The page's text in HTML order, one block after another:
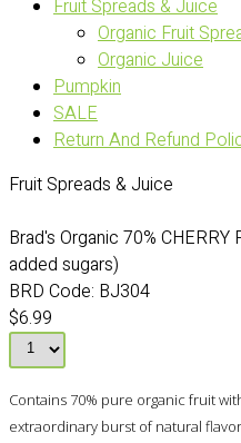
Fruit Spreads & Juice
Organic Fruit
Organic Juice
Pumpkin
SALE
Return And Refund
Fruit Spreads & Juice
Brad's Organic 70%
added sugars)
BRD Code: BJ304
$6.99
Contains 70% pure organic fruit
extraordinary burst of natural